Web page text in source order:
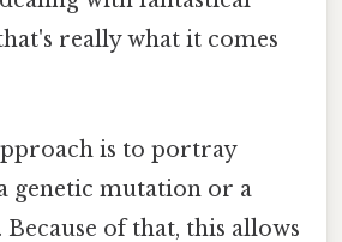
really what it comes
is to portray
genetic mutation or a
of that, this allows